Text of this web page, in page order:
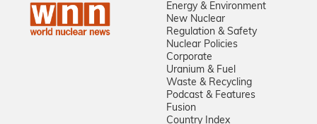
Energy & Environment
New Nuclear
Regulation & Safety
Nuclear Policies
Corporate
Uranium & Fuel
Waste & Recycling
Podcast & Features
Fusion
Country Index